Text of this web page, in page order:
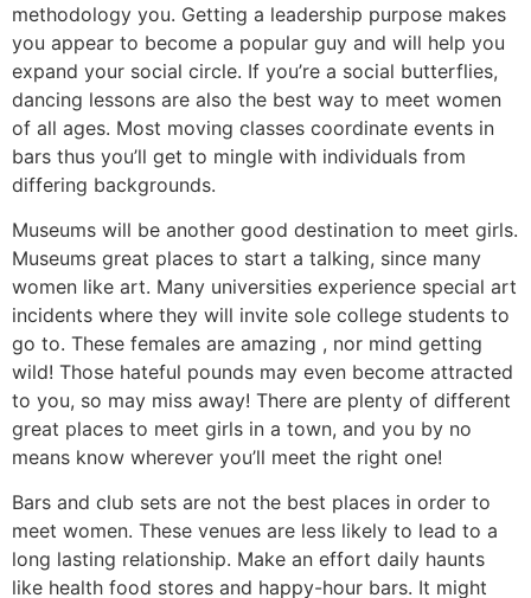
methodology you. Getting a leadership purpose makes
you appear to become a popular guy and will help you
expand your social circle. If you’re a social butterflies,
dancing lessons are also the best way to meet women
of all ages. Most moving classes coordinate events in
bars thus you’ll get to mingle with individuals from
differing backgrounds.
Museums will be another good destination to meet girls.
Museums great places to start a talking, since many
women like art. Many universities experience special art
incidents where they will invite sole college students to
go to. These females are amazing , nor mind getting
wild! Those hateful pounds may even become attracted
to you, so may miss away! There are plenty of different
great places to meet girls in a town, and you by no
means know wherever you’ll meet the right one!
Bars and club sets are not the best places in order to
meet women. These venues are less likely to lead to a
long lasting relationship. Make an effort daily haunts
like health food stores and happy-hour bars. It might